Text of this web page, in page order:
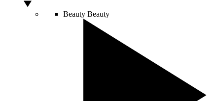
Beauty Beauty